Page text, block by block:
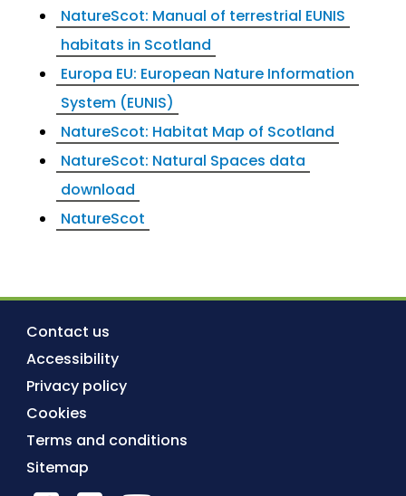
NatureScot: Manual of terrestrial EUNIS
habitats in Scotland
Europa EU: European Nature Information
System (EUNIS)
NatureScot: Habitat Map of Scotland
NatureScot: Natural Spaces data
download
NatureScot
Contact us
Accessibility
Privacy policy
Cookies
Terms and conditions
Sitemap